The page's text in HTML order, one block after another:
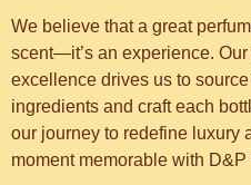
We believe that a great
scent—it’s an experience.
excellence drives us to
ingredients and craft each
our journey to redefine luxury
moment memorable with